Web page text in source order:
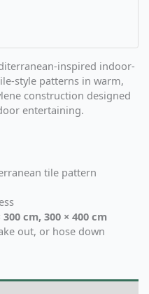
inspired indoor-
style patterns in warm,
construction designed
entertaining.
tile pattern
300 cm, 300 × 400 cm
out, or hose down